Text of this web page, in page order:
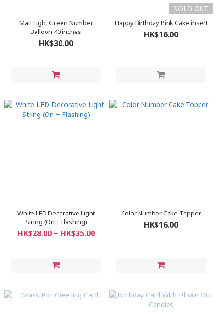
Matt Light Green Number
Balloon 40 inches
HK$30.00
SOLD OUT
Happy Birthday Pink Cake insert
HK$16.00
White LED Decorative Light
String (On + Flashing)
HK$28.00 ~ HK$35.00
Color Number Cake Topper
HK$16.00